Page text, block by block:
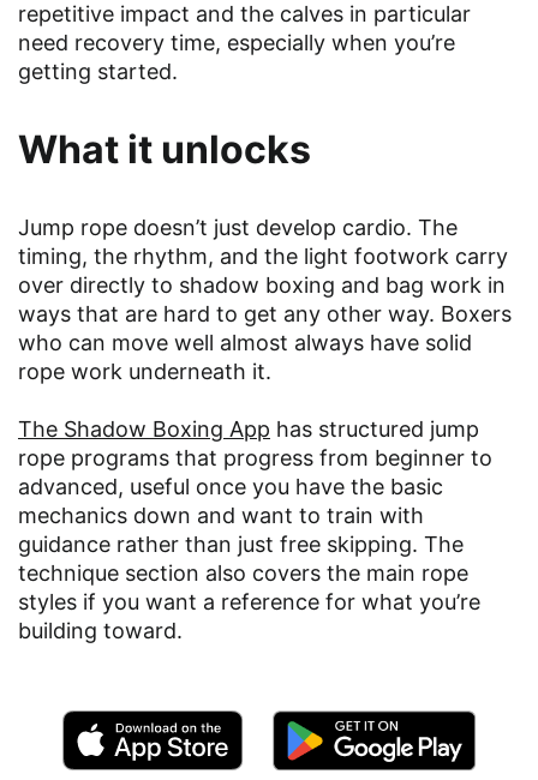
repetitive impact and the calves in particular
need recovery time, especially when you’re
getting started.
What it unlocks
Jump rope doesn’t just develop cardio. The
timing, the rhythm, and the light footwork carry
over directly to shadow boxing and bag work in
ways that are hard to get any other way. Boxers
who can move well almost always have solid
rope work underneath it.
The Shadow Boxing App has structured jump
rope programs that progress from beginner to
advanced, useful once you have the basic
mechanics down and want to train with
guidance rather than just free skipping. The
technique section also covers the main rope
styles if you want a reference for what you’re
building toward.